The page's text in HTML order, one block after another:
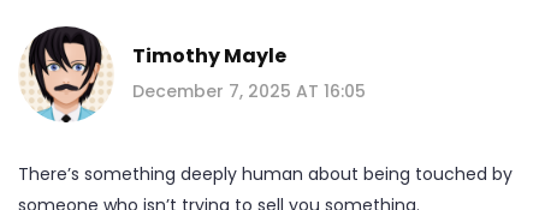
Timothy Mayle
December 7, 2025 AT 16:05
There’s something deeply human about being touched by
someone who isn’t trying to sell you something.